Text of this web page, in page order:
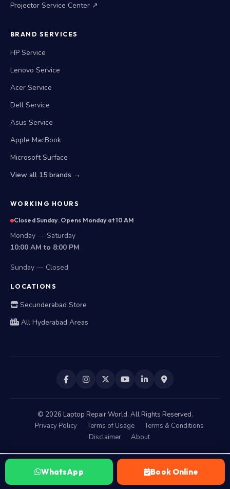
Projector Service Center ↗
BRAND SERVICES
HP Service
Lenovo Service
Acer Service
Dell Service
Asus Service
Apple MacBook
Microsoft Surface
View all 15 brands →
WORKING HOURS
Closed Sunday. Opens Monday at 10 AM
Monday — Saturday
10:00 AM to 8:00 PM
Sunday — Closed
LOCATIONS
Secunderabad Store
All Hyderabad Areas
© 2026 Laptop Repair World. All Rights Reserved.
Privacy Policy
Terms of Usage
Terms & Conditions
Disclaimer
About
WhatsApp Book Online